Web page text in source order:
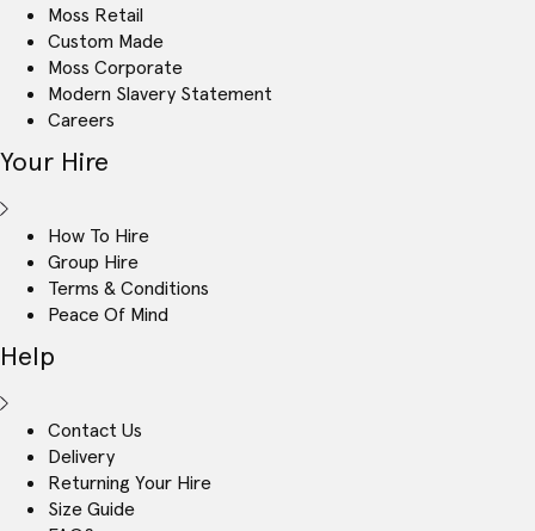
Moss Retail
Custom Made
Moss Corporate
Modern Slavery Statement
Careers
Your Hire
How To Hire
Group Hire
Terms & Conditions
Peace Of Mind
Help
Contact Us
Delivery
Returning Your Hire
Size Guide